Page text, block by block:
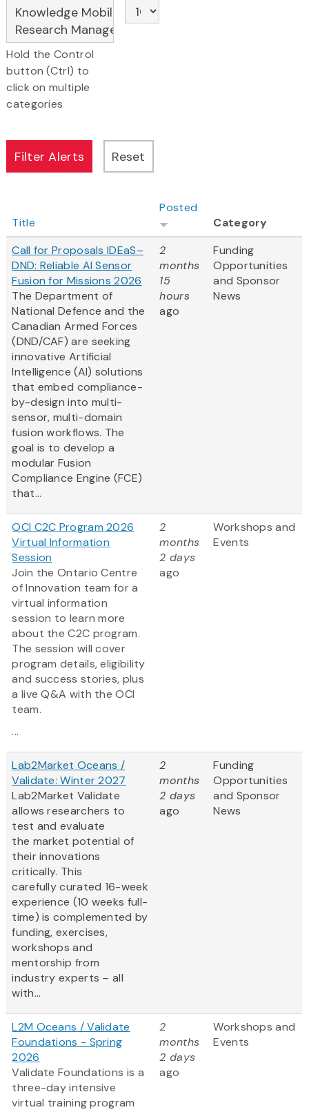
Hold the Control
button (Ctrl) to
click on multiple
categories
Title
Posted
Category
Call for Proposals IDEaS–
DND: Reliable AI Sensor
Fusion for Missions 2026
The Department of
National Defence and the
Canadian Armed Forces
(DND/CAF) are seeking
innovative Artificial
Intelligence (AI) solutions
that embed compliance-
by-design into multi-
sensor, multi-domain
fusion workflows. The
goal is to develop a
modular Fusion
Compliance Engine (FCE)
that...
2
months
15
hours
ago
Funding
Opportunities
and Sponsor
News
OCI C2C Program 2026
Virtual Information
Session
Join the Ontario Centre
of Innovation team for a
virtual information
session to learn more
about the C2C program.
The session will cover
program details, eligibility
and success stories, plus
a live Q&A with the OCI
team.
...
2
months
2 days
ago
Workshops and
Events
Lab2Market Oceans /
Validate: Winter 2027
Lab2Market Validate
allows researchers to
test and evaluate
the market potential of
their innovations
critically. This
carefully curated 16-week
experience (10 weeks full-
time) is complemented by
funding, exercises,
workshops and
mentorship from
industry experts – all
with...
2
months
2 days
ago
Funding
Opportunities
and Sponsor
News
L2M Oceans / Validate
Foundations - Spring
2026
Validate Foundations is a
three-day intensive
virtual training program
2
months
2 days
ago
Workshops and
Events